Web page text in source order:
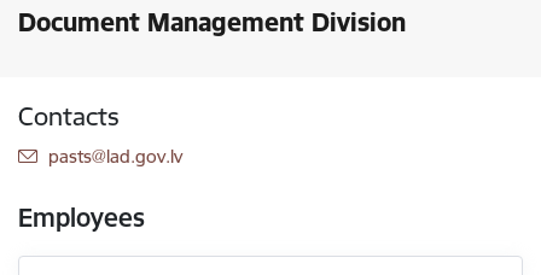
Document Management Division
Contacts
E-mail:
pasts@lad.gov.lv
Employees